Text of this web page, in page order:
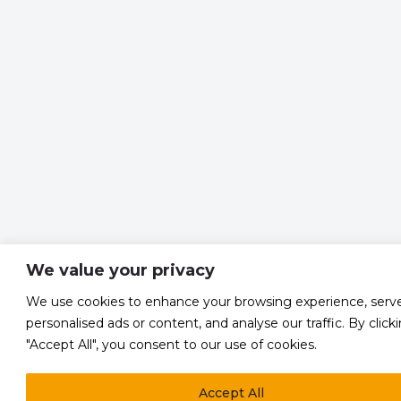
We value your privacy
We use cookies to enhance your browsing experience,
personalised ads or content, and analyse our traffic. By
"Accept All", you consent to our use of cookies.
Accept All